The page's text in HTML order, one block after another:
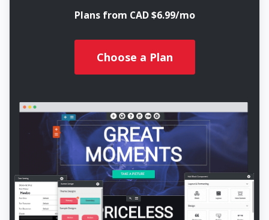
Plans from CAD $6.99/mo
Choose a Plan